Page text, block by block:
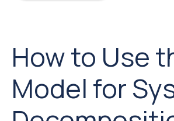
How to Use
Model for